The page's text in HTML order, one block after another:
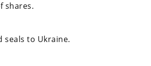
shares.
seals to Ukraine.